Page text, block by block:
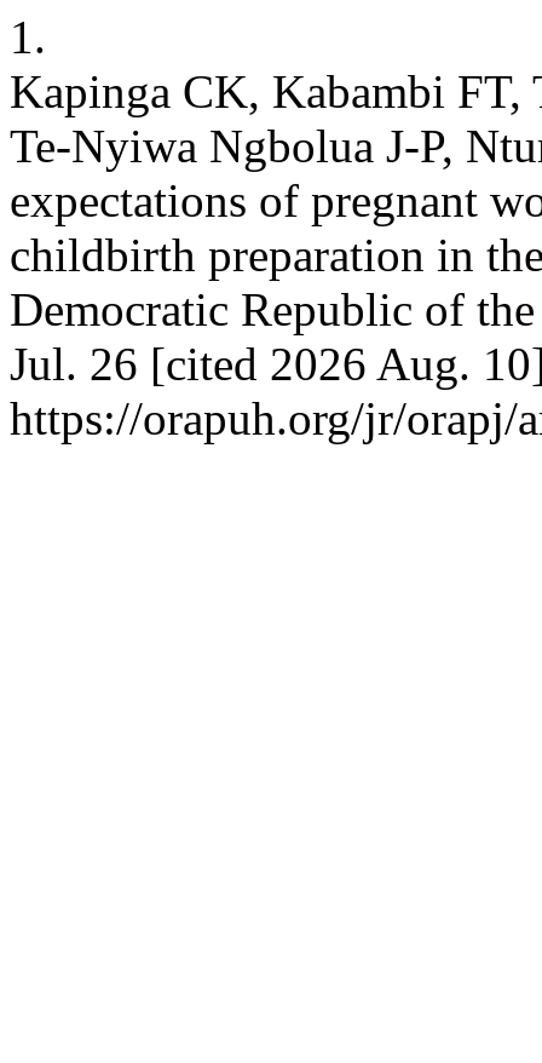
1.
Kapinga CK, Kabambi
Te-Nyiwa Ngbolua J-P,
expectations of pregnant
childbirth preparation in
Democratic Republic of
Jul. 26 [cited 2026 Aug.
https://orapuh.org/jr/orapj/